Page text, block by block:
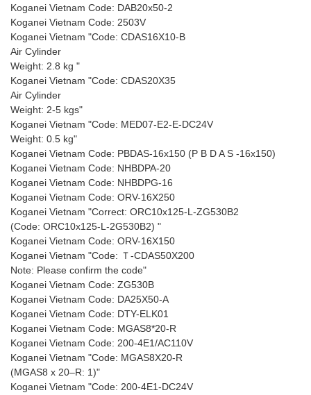
Koganei Vietnam Code: DAB20x50-2
Koganei Vietnam Code: 2503V
Koganei Vietnam "Code: CDAS16X10-B
Air Cylinder
Weight: 2.8 kg "
Koganei Vietnam "Code: CDAS20X35
Air Cylinder
Weight: 2-5 kgs"
Koganei Vietnam "Code: MED07-E2-E-DC24V
Weight: 0.5 kg"
Koganei Vietnam Code: PBDAS-16x150 (P B D A S -16x150)
Koganei Vietnam Code: NHBDPA-20
Koganei Vietnam Code: NHBDPG-16
Koganei Vietnam Code: ORV-16X250
Koganei Vietnam "Correct: ORC10x125-L-ZG530B2
(Code: ORC10x125-L-2G530B2) "
Koganei Vietnam Code: ORV-16X150
Koganei Vietnam "Code: Ｔ-CDAS50X200
Note: Please confirm the code"
Koganei Vietnam Code: ZG530B
Koganei Vietnam Code: DA25X50-A
Koganei Vietnam Code: DTY-ELK01
Koganei Vietnam Code: MGAS8*20-R
Koganei Vietnam Code: 200-4E1/AC110V
Koganei Vietnam "Code: MGAS8X20-R
(MGAS8 x 20–R: 1)"
Koganei Vietnam "Code: 200-4E1-DC24V